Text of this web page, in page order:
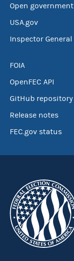
Open government
USA.gov
Inspector General
FOIA
OpenFEC API
GitHub repository
Release notes
FEC.gov status